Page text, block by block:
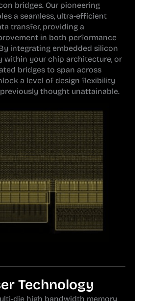
bridges. Our pioneering
a seamless, ultra-efficient
transfer, providing a
in both performance
integrating embedded silicon
within your chip architecture, or
bridges to span across
a level of design flexibility
thought unattainable.
Technology
die high bandwidth memory